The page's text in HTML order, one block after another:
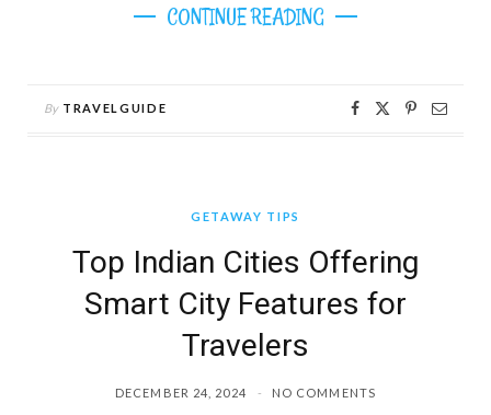
CONTINUE READING
By TRAVELGUIDE
GETAWAY TIPS
Top Indian Cities Offering
Smart City Features for
Travelers
DECEMBER 24, 2024 NO COMMENTS